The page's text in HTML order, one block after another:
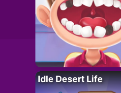
Idle Desert Life